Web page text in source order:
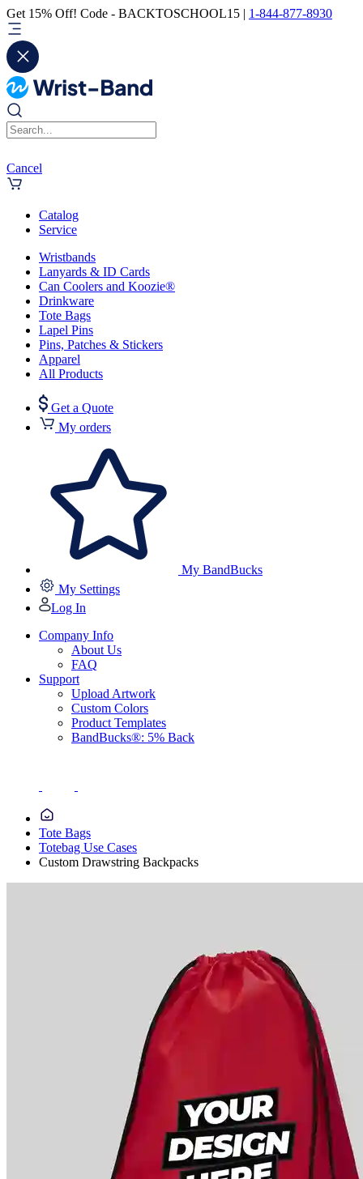
Get 15% Off! Code - BACKTOSCHOOL15 | 1-844-877-8930
Cancel
Catalog
Service
Wristbands
Lanyards & ID Cards
Can Coolers and Koozie®
Drinkware
Tote Bags
Lapel Pins
Pins, Patches & Stickers
Apparel
All Products
Get a Quote
My orders
My BandBucks
My Settings
Log In
Company Info
About Us
FAQ
Support
Upload Artwork
Custom Colors
Product Templates
BandBucks®: 5% Back
Tote Bags
Totebag Use Cases
Custom Drawstring Backpacks